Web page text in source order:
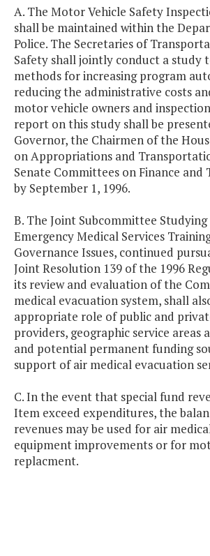
A. The Motor Vehicle Safety
shall be maintained within the
Police. The Secretaries of
Safety shall jointly conduct a study
methods for increasing program
reducing the administrative costs
motor vehicle owners and
report on this study shall be
Governor, the Chairmen of the
on Appropriations and
Senate Committees on Finance
by September 1, 1996.
B. The Joint Subcommittee
Emergency Medical Services
Governance Issues, continued
Joint Resolution 139 of the 1996
its review and evaluation of the
medical evacuation system, shall
appropriate role of public and
providers, geographic service areas
and potential permanent funding
support of air medical evacuation
C. In the event that special fund
Item exceed expenditures, the
revenues may be used for air
equipment improvements or for
replacment.